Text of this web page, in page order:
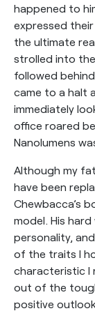
happened to
expressed
the ultimate
strolled into
followed
came to a halt
immediately
office roared
Nanolumens
Although my
have been
Chewbacca’s
model. His
personality,
of the traits I
characteristic I
out of the
positive